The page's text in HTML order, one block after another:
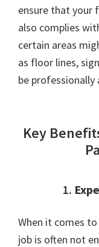
ensure that your
also complies
certain areas
as floor lines,
be professionally
Key
1.
When it comes
job is often not